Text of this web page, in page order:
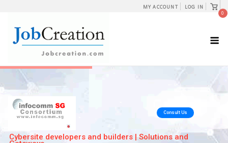
content
MY ACCOUNT LOG IN
View
cart
0